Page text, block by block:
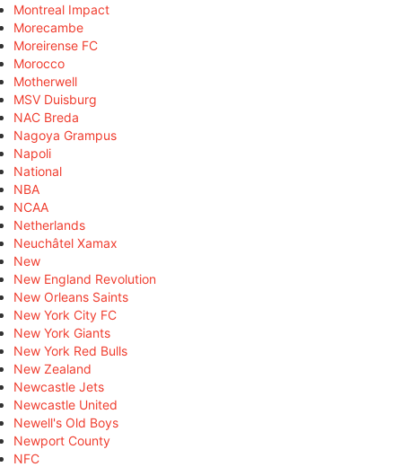
Montreal Impact
Morecambe
Moreirense FC
Morocco
Motherwell
MSV Duisburg
NAC Breda
Nagoya Grampus
Napoli
National
NBA
NCAA
Netherlands
Neuchâtel Xamax
New
New England Revolution
New Orleans Saints
New York City FC
New York Giants
New York Red Bulls
New Zealand
Newcastle Jets
Newcastle United
Newell's Old Boys
Newport County
NFC